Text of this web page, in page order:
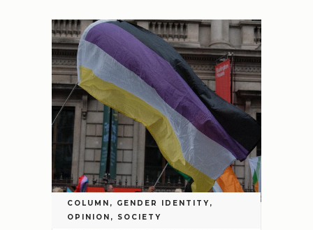
COLUMN , GENDER IDENTITY ,
OPINION , SOCIETY